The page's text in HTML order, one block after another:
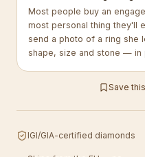
Most people buy an
most personal thing they'll
send a photo of a ring she
shape, size and stone — in
Save
IGI/GIA-certified diamonds